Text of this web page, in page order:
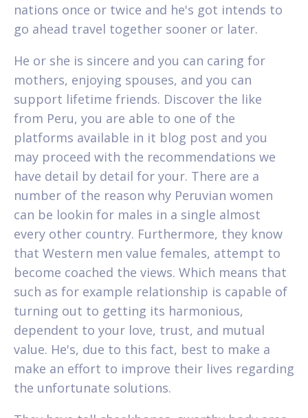
nations once or twice and he's got intends to
go ahead travel together sooner or later.
He or she is sincere and you can caring for
mothers, enjoying spouses, and you can
support lifetime friends. Discover the like
from Peru, you are able to one of the
platforms available in it blog post and you
may proceed with the recommendations we
have detail by detail for your. There are a
number of the reason why Peruvian women
can be lookin for males in a single almost
every other country. Furthermore, they know
that Western men value females, attempt to
become coached the views. Which means that
such as for example relationship is capable of
turning out to getting its harmonious,
dependent to your love, trust, and mutual
value. He's, due to this fact, best to make a
make an effort to improve their lives regarding
the unfortunate solutions.